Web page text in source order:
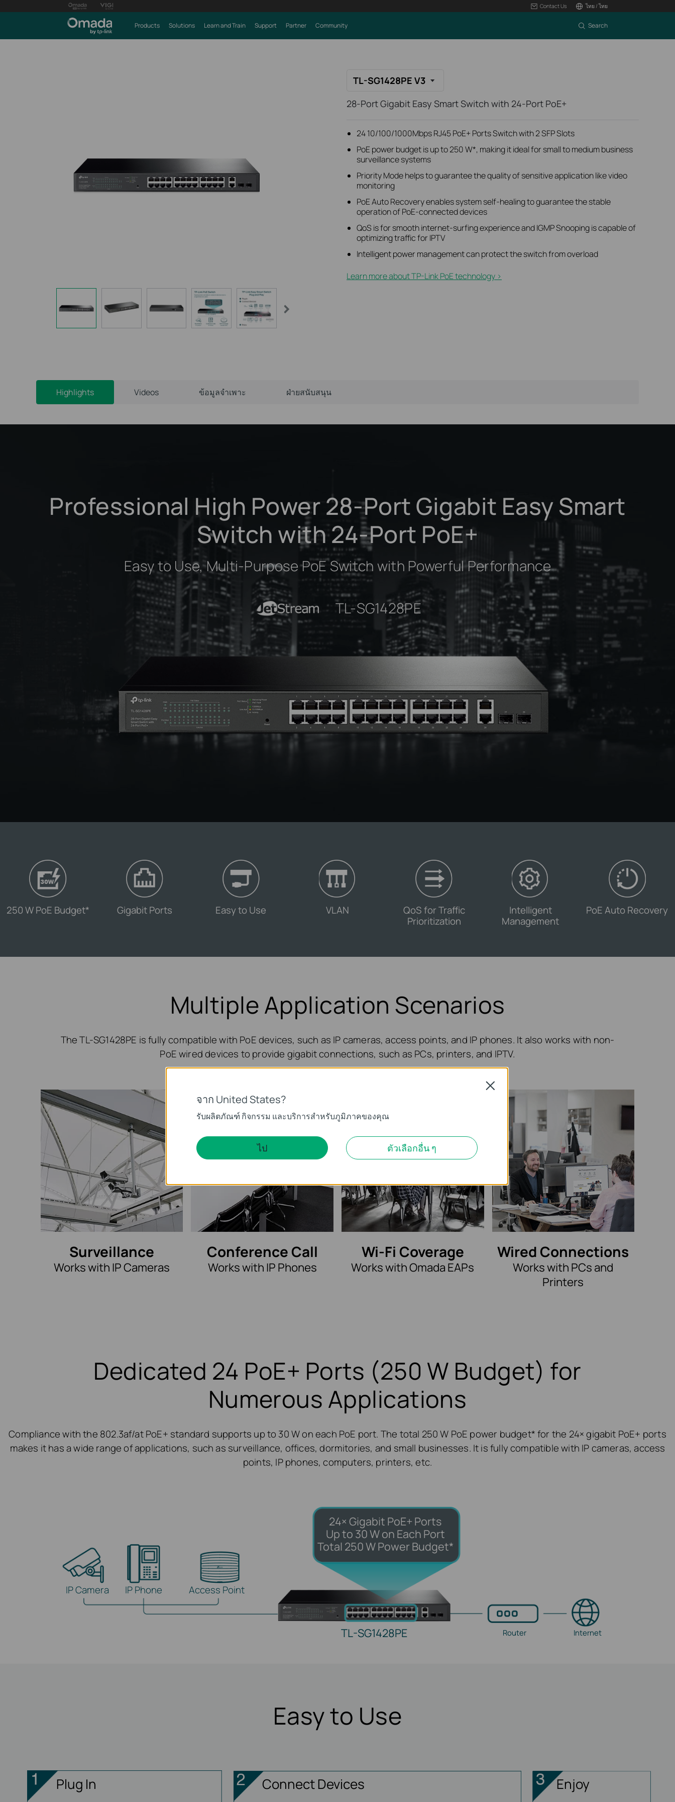
Contact Us ไทย / ไทย
Products Solutions Learn and Train Support Partner Community Search
TL-SG1428PE V3
28-Port Gigabit Easy Smart Switch with 24-Port PoE+
24 10/100/1000Mbps RJ45 PoE+ Ports Switch with 2 SFP Slots
PoE power budget is up to 250 W*, making it ideal for small to medium business
surveillance systems
Priority Mode helps to guarantee the quality of sensitive application like video
monitoring
PoE Auto Recovery enables system self-healing to guarantee the stable
operation of PoE-connected devices
QoS is for smooth internet-surfing experience and IGMP Snooping is capable of
optimizing traffic for IPTV
Intelligent power management can protect the switch from overload
Learn more about TP-Link PoE technology >
Highlights Videos ข้อมูลจำเพาะ ฝ่ายสนับสนุน
Professional High Power 28-Port Gigabit Easy Smart
Switch with 24-Port PoE+
Easy to Use, Multi-Purpose PoE Switch with Powerful Performance
JetStream TL-SG1428PE
250 W PoE Budget* Gigabit Ports Easy to Use VLAN
QoS for Traffic
Prioritization
Intelligent
Management
PoE Auto Recovery
Multiple Application Scenarios
The TL-SG1428PE is fully compatible with PoE devices, such as IP cameras, access points, and IP phones. It also works with non-
PoE wired devices to provide gigabit connections, such as PCs, printers, and IPTV.
Surveillance
Works with IP Cameras
Conference Call
Works with IP Phones
Wi-Fi Coverage
Works with Omada EAPs
Wired Connections
Works with PCs and
Printers
Dedicated 24 PoE+ Ports (250 W Budget) for
Numerous Applications
Compliance with the 802.3af/at PoE+ standard supports up to 30 W on each PoE port. The total 250 W PoE power budget* for the 24× gigabit PoE+ ports
makes it has a wide range of applications, such as surveillance, offices, dormitories, and small businesses. It is fully compatible with IP cameras, access
points, IP phones, computers, printers, etc.
24× Gigabit PoE+ Ports
Up to 30 W on Each Port
Total 250 W Power Budget*
TL-SG1428PE Router Internet
IP Camera IP Phone Access Point
Easy to Use
Plug In Connect Devices Enjoy
จาก United States?
รับผลิตภัณฑ์ กิจกรรม และบริการสำหรับภูมิภาคของคุณ
ไป ตัวเลือกอื่น ๆ
Close